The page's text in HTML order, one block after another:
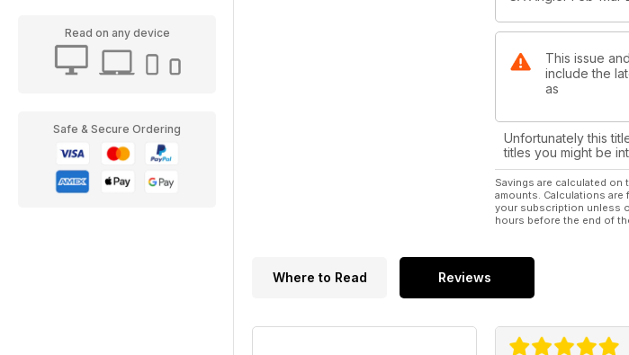
Read on any device
Safe & Secure Ordering
This issue
include the
as
Unfortunately this
titles you might be
Savings are calculated on
amounts. Calculations
your subscription unless
hours before the end of
Where to Read Reviews